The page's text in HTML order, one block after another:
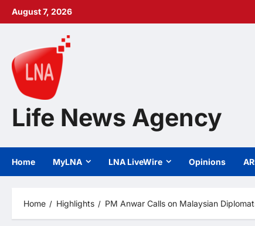
Skip
August 7, 2026
Life News Agency
Home MyLNA LNA LiveWire Opinions
Home Highlights PM Anwar Calls on Malaysian